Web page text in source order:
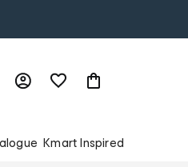
Kmart Inspired